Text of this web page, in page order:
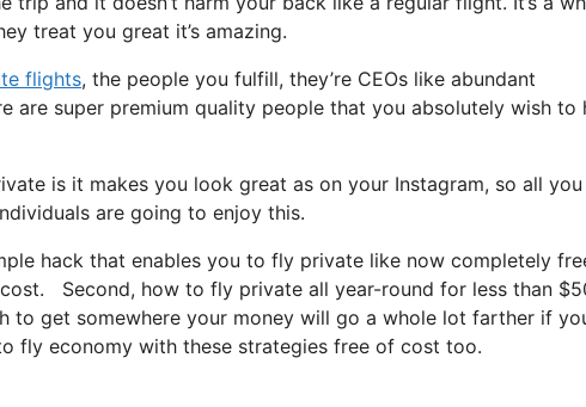
treat you great it’s amazing.
flights, the people you fulfill, they’re CEOs like abundant
super premium quality people that you absolutely wish to
is it makes you look great as on your Instagram, so all you
are going to enjoy this.
hack that enables you to fly private like now completely
Second, how to fly private all year-round for less than
to get somewhere your money will go a whole lot farther if
fly economy with these strategies free of cost too.